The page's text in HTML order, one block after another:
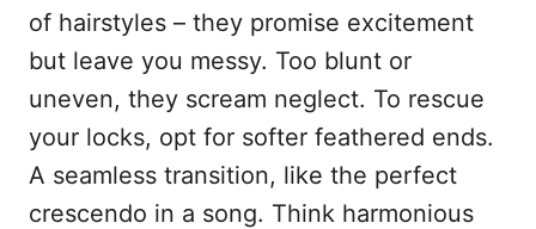
of hairstyles – they promise excitement
but leave you messy. Too blunt or
uneven, they scream neglect. To rescue
your locks, opt for softer feathered ends.
A seamless transition, like the perfect
crescendo in a song. Think harmonious